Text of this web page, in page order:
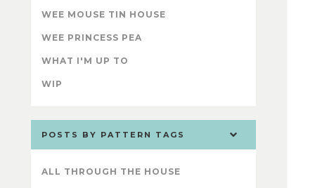
WEE MOUSE TIN HOUSE
WEE PRINCESS PEA
WHAT I'M UP TO
WIP
POSTS BY PATTERN TAGS
ALL THROUGH THE HOUSE